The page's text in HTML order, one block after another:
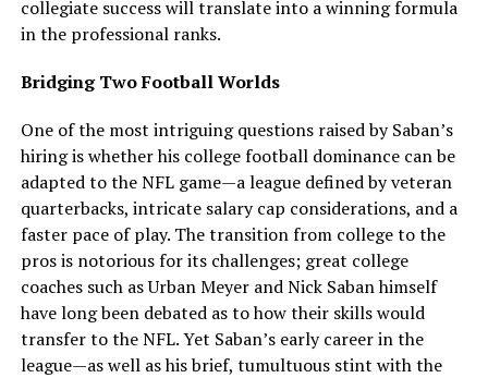
collegiate success will translate into a winning formula
in the professional ranks.
Bridging Two Football Worlds
One of the most intriguing questions raised by Saban’s
hiring is whether his college football dominance can be
adapted to the NFL game—a league defined by veteran
quarterbacks, intricate salary cap considerations, and a
faster pace of play. The transition from college to the
pros is notorious for its challenges; great college
coaches such as Urban Meyer and Nick Saban himself
have long been debated as to how their skills would
transfer to the NFL. Yet Saban’s early career in the
league—as well as his brief, tumultuous stint with the